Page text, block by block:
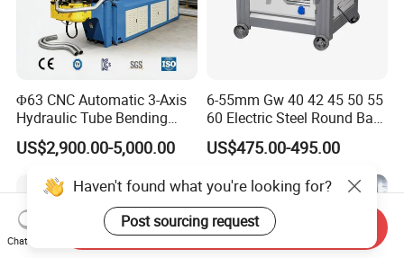
Φ63 CNC Automatic 3-Axis
Hydraulic Tube Bending
Machine for Industrial
US$2,900.00-5,000.00
6-55mm Gw 40 42 45 50 55
60 Electric Steel Round Bar
Stainless Iron Rebar Bender
Rebar Stirrup Bending Hoop
Machine Pipe Bender
US$475.00-495.00
Haven't found what you're looking for?
Post sourcing request
Chat Now
Send Inquiry